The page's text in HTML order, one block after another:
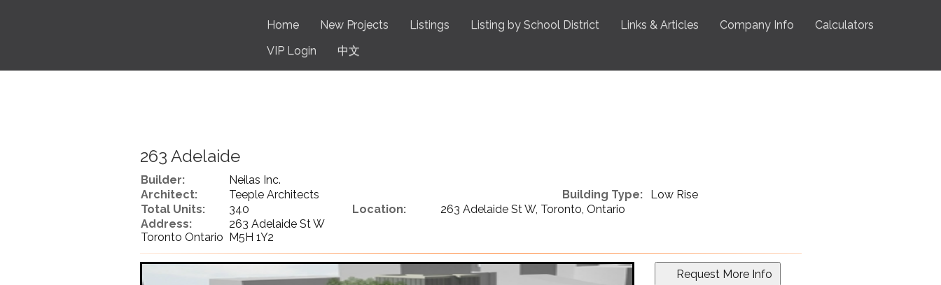
Home New Projects Listings Listing by School District Links & Articles Company Info
Calculators
VIP Login
中文
263 Adelaide
Builder:
Neilas Inc.
Architect:
Teeple Architects Building Type:
Low Rise
Total Units:
340 Location:
263 Adelaide St W, Toronto, Ontario
Address:
263 Adelaide St W
Toronto Ontario M5H 1Y2